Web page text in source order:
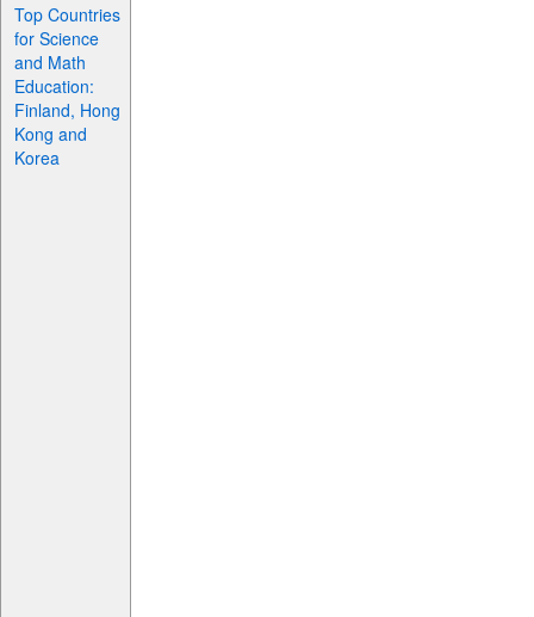
Top Countries
for Science
and Math
Education:
Finland, Hong
Kong and
Korea